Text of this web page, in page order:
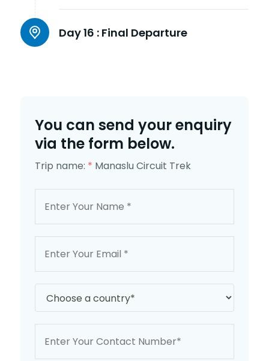
Day 16 : Final Departure
You can send your enquiry
via the form below.
Trip name: * Manaslu Circuit Trek